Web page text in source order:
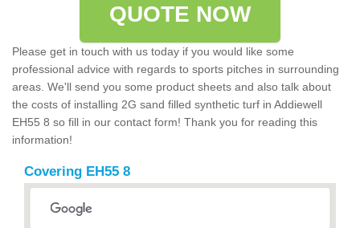
QUOTE NOW
Please get in touch with us today if you would like some
professional advice with regards to sports pitches in surrounding
areas. We'll send you some product sheets and also talk about
the costs of installing 2G sand filled synthetic turf in Addiewell
EH55 8 so fill in our contact form! Thank you for reading this
information!
Covering EH55 8